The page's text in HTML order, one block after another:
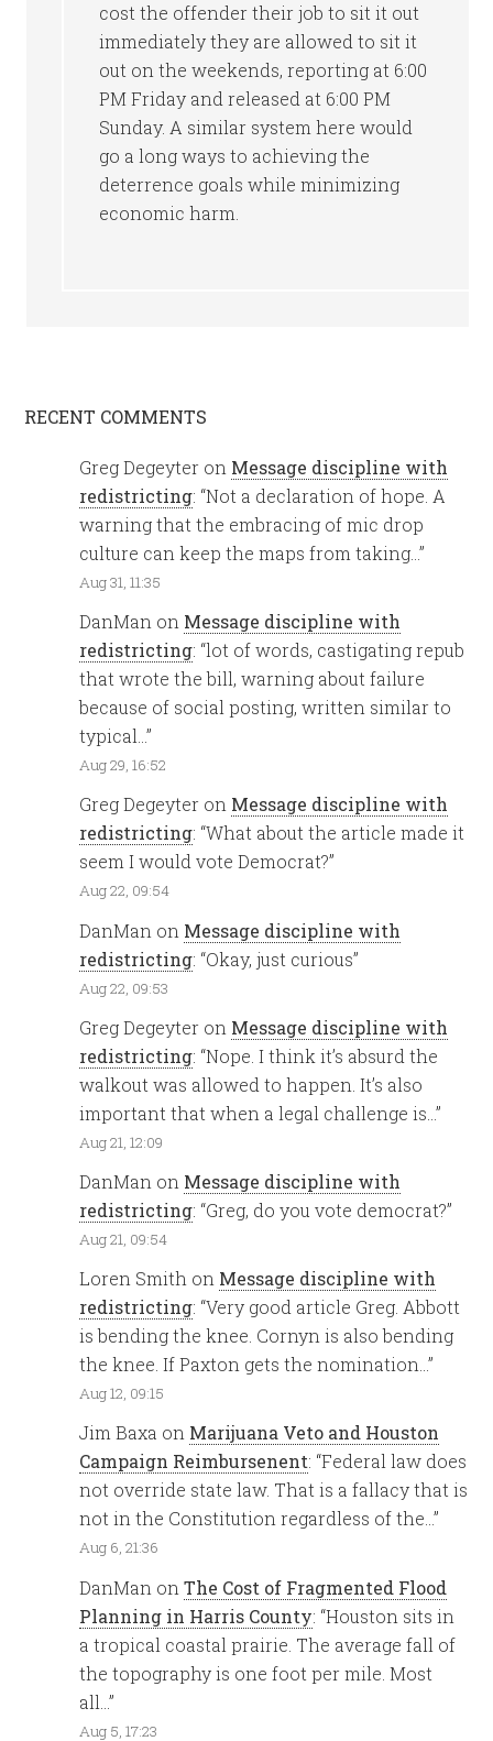
cost the offender their job to sit it out
immediately they are allowed to sit it
out on the weekends, reporting at 6:00
PM Friday and released at 6:00 PM
Sunday. A similar system here would
go a long ways to achieving the
deterrence goals while minimizing
economic harm.
RECENT COMMENTS
Greg Degeyter on Message discipline with
redistricting: “Not a declaration of hope. A
warning that the embracing of mic drop
culture can keep the maps from taking…”
Aug 31, 11:35
DanMan on Message discipline with
redistricting: “lot of words, castigating repub
that wrote the bill, warning about failure
because of social posting, written similar to
typical…”
Aug 29, 16:52
Greg Degeyter on Message discipline with
redistricting: “What about the article made it
seem I would vote Democrat?”
Aug 22, 09:54
DanMan on Message discipline with
redistricting: “Okay, just curious”
Aug 22, 09:53
Greg Degeyter on Message discipline with
redistricting: “Nope. I think it’s absurd the
walkout was allowed to happen. It’s also
important that when a legal challenge is…”
Aug 21, 12:09
DanMan on Message discipline with
redistricting: “Greg, do you vote democrat?”
Aug 21, 09:54
Loren Smith on Message discipline with
redistricting: “Very good article Greg. Abbott
is bending the knee. Cornyn is also bending
the knee. If Paxton gets the nomination…”
Aug 12, 09:15
Jim Baxa on Marijuana Veto and Houston
Campaign Reimbursenent: “Federal law does
not override state law. That is a fallacy that is
not in the Constitution regardless of the…”
Aug 6, 21:36
DanMan onThe Cost of Fragmented Flood
Planning in Harris County: “Houston sits in
a tropical coastal prairie. The average fall of
the topography is one foot per mile. Most
all…”
Aug 5, 17:23